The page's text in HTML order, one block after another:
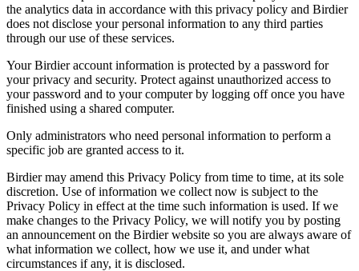
the analytics data in accordance with this privacy policy and Birdier
does not disclose your personal information to any third parties
through our use of these services.
Your Birdier account information is protected by a password for
your privacy and security. Protect against unauthorized access to
your password and to your computer by logging off once you have
finished using a shared computer.
Only administrators who need personal information to perform a
specific job are granted access to it.
Birdier may amend this Privacy Policy from time to time, at its sole
discretion. Use of information we collect now is subject to the
Privacy Policy in effect at the time such information is used. If we
make changes to the Privacy Policy, we will notify you by posting
an announcement on the Birdier website so you are always aware of
what information we collect, how we use it, and under what
circumstances if any, it is disclosed.